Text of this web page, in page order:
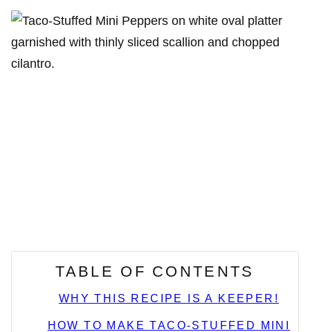
TABLE OF CONTENTS
WHY THIS RECIPE IS A KEEPER!
HOW TO MAKE TACO-STUFFED MINI